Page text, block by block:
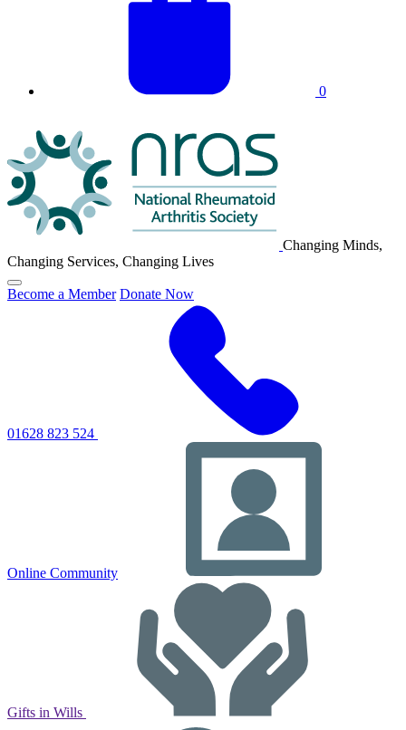
0
Changing Minds,
Changing Services, Changing Lives
Click
to
Become a Member Donate Now
01628 823 524
Online Community
Gifts in Wills